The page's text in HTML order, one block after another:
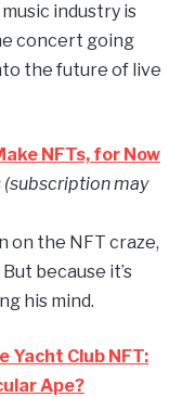
industry is
concert going
the future of live
NFTs, for Now
(subscription may
on the NFT craze,
because it’s
his mind.
Yacht Club NFT:
Ape?